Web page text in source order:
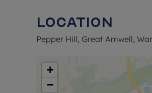
boasts a variety of
Travel links are another
direct services to London
A414 ensure convenient
regular routes across town
Hill continues to be one of
Location
Pepper Hill, Great Amwell,
+
−